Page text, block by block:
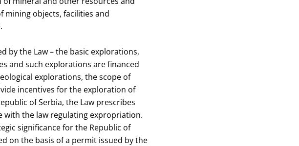
mining objects, facilities and
by the Law – the basic explorations,
and such explorations are financed
explorations, the scope of
incentives for the exploration of
of Serbia, the Law prescribes
the law regulating expropriation.
significance for the Republic of
on the basis of a permit issued by the